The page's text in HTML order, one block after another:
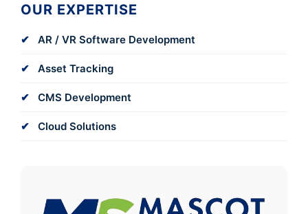
OUR EXPERTISE
AR / VR Software Development
Asset Tracking
CMS Development
Cloud Solutions